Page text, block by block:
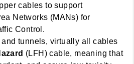
cables to support
Networks (MANs) for
Control.
and tunnels, virtually all cables
(LFH) cable, meaning that